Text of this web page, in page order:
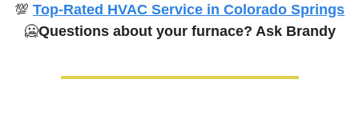
💯 Top-Rated HVAC Service in Colorado Springs
🥶Questions about your furnace? Ask Brandy